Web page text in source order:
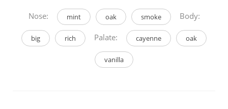
Nose: mint oak smoke Body:
big rich Palate: cayenne oak
vanilla